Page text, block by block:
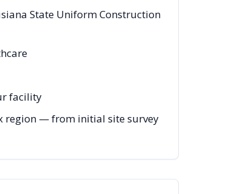
State Uniform Construction
facility
region — from initial site survey